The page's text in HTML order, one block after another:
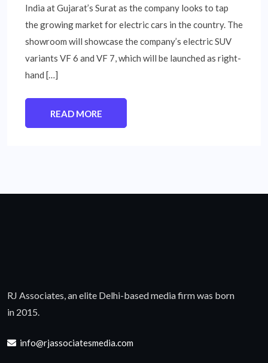
India at Gujarat’s Surat as the company looks to tap
the growing market for electric cars in the country. The
showroom will showcase the company’s electric SUV
variants VF 6 and VF 7, which will be launched as right-
hand […]
READ MORE
RJ Associates, an elite Delhi-based media firm was born
in 2015.
info@rjassociatesmedia.com